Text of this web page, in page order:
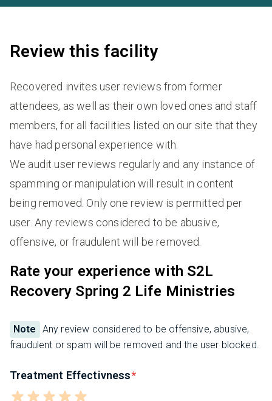
Review this facility
Recovered invites user reviews from former
attendees, as well as their own loved ones and staff
members, for all facilities listed on our site that they
have had personal experience with.
We audit user reviews regularly and any instance of
spamming or manipulation will result in content
being removed. Only one review is permitted per
user. Any reviews considered to be abusive,
offensive, or fraudulent will be removed.
Rate your experience with S2L
Recovery Spring 2 Life Ministries
Note
Any review considered to be offensive, abusive,
fraudulent or spam will be removed and the user blocked.
Treatment Effectivness